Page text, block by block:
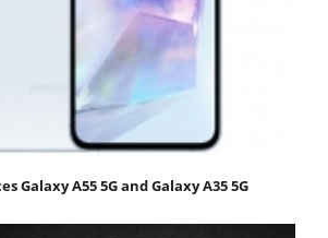
Galaxy A55 5G and Galaxy A35 5G